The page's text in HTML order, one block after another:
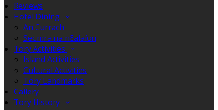
Reviews
Hotel Dining
An Currach
Seomra na nEalaíon
Tory Activities
Island Activities
Cultural Activities
Tory Landmarks
Gallery
Tory History